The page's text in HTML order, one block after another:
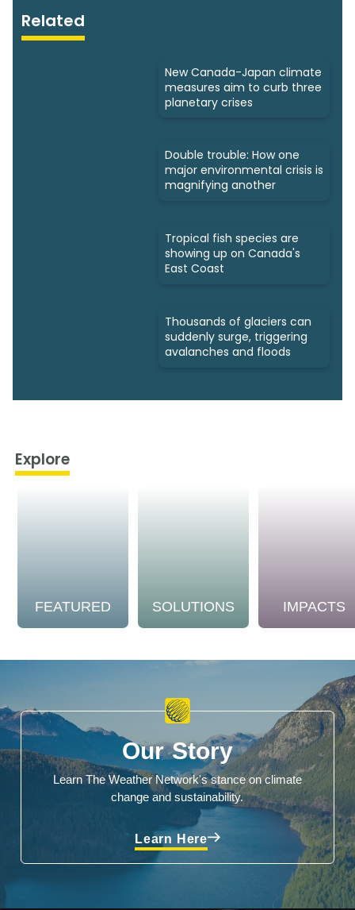
Related
New Canada-Japan climate
measures aim to curb three
planetary crises
Double trouble: How one
major environmental crisis is
magnifying another
Tropical fish species are
showing up on Canada's
East Coast
Thousands of glaciers can
suddenly surge, triggering
avalanches and floods
Explore
FEATURED SOLUTIONS IMPACTS
Our Story
Learn The Weather Network's stance on climate
change and sustainability.
Learn Here